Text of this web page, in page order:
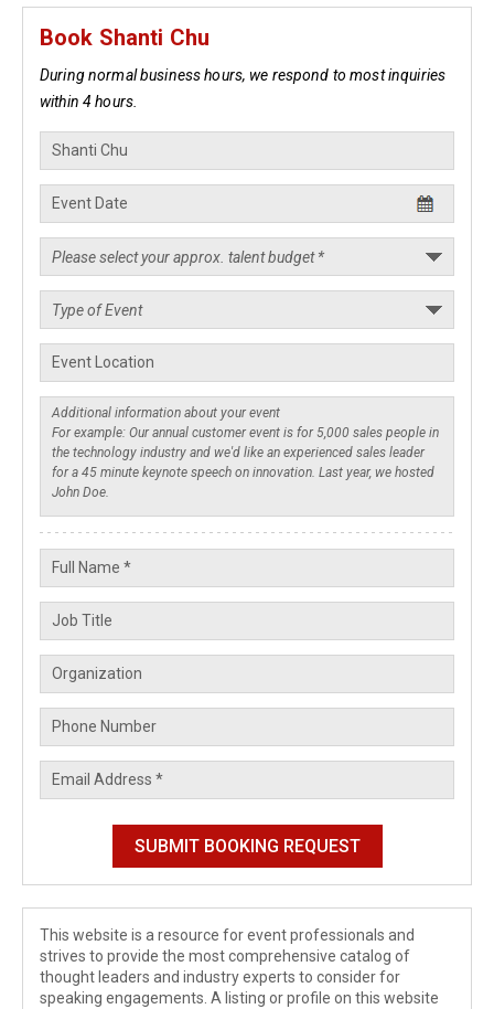
Book Shanti Chu
During normal business hours, we respond to most inquiries
within 4 hours.
This website is a resource for event professionals and
strives to provide the most comprehensive catalog of
thought leaders and industry experts to consider for
speaking engagements. A listing or profile on this website